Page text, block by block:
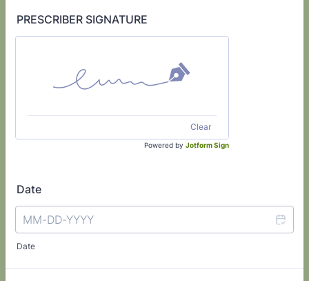
PRESCRIBER SIGNATURE
Clear
Powered by Jotform Sign
Date
Date